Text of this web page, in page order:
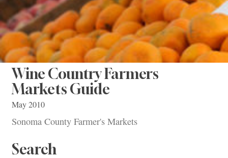
Wine Country Farmers
Markets Guide
May 2010
Sonoma County Farmer's Markets
Search